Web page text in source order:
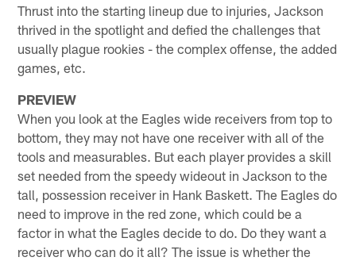
Thrust into the starting lineup due to injuries, Jackson
thrived in the spotlight and defied the challenges that
usually plague rookies - the complex offense, the added
games, etc.
PREVIEW
When you look at the Eagles wide receivers from top to
bottom, they may not have one receiver with all of the
tools and measurables. But each player provides a skill
set needed from the speedy wideout in Jackson to the
tall, possession receiver in Hank Baskett. The Eagles do
need to improve in the red zone, which could be a
factor in what the Eagles decide to do. Do they want a
receiver who can do it all? The issue is whether the